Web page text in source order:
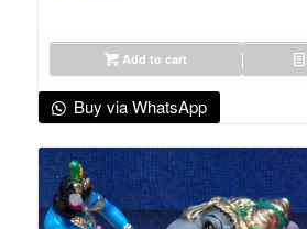
Add to cart
Buy via WhatsApp